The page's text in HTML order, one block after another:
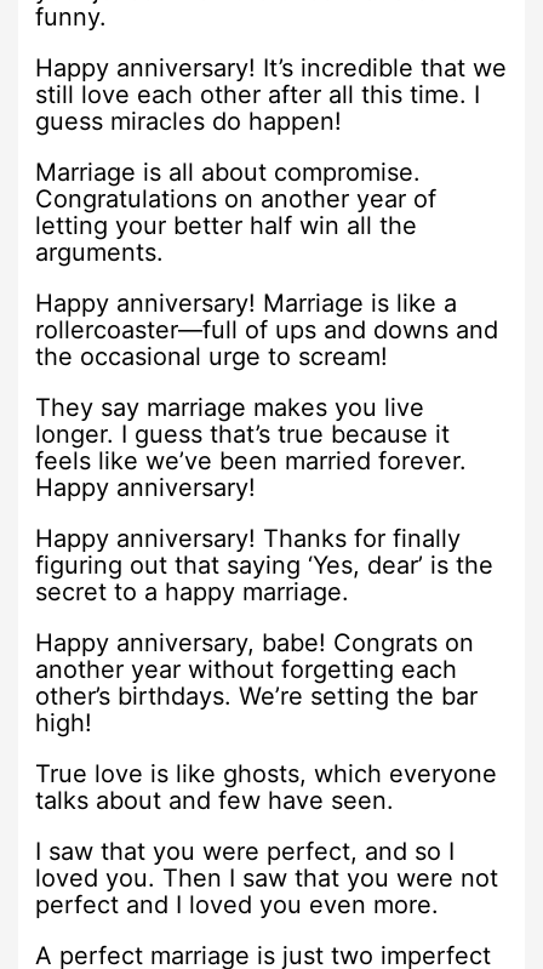
funny.
Happy anniversary! It’s incredible that we
still love each other after all this time. I
guess miracles do happen!
Marriage is all about compromise.
Congratulations on another year of
letting your better half win all the
arguments.
Happy anniversary! Marriage is like a
rollercoaster—full of ups and downs and
the occasional urge to scream!
They say marriage makes you live
longer. I guess that’s true because it
feels like we’ve been married forever.
Happy anniversary!
Happy anniversary! Thanks for finally
figuring out that saying ‘Yes, dear’ is the
secret to a happy marriage.
Happy anniversary, babe! Congrats on
another year without forgetting each
other’s birthdays. We’re setting the bar
high!
True love is like ghosts, which everyone
talks about and few have seen.
I saw that you were perfect, and so I
loved you. Then I saw that you were not
perfect and I loved you even more.
A perfect marriage is just two imperfect